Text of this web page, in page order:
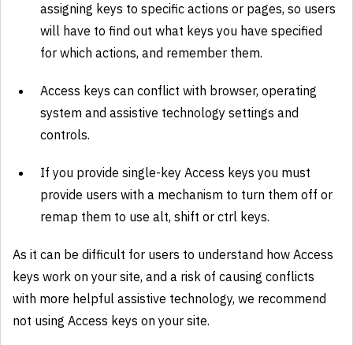
assigning keys to specific actions or pages, so users
will have to find out what keys you have specified
for which actions, and remember them.
Access keys can conflict with browser, operating
system and assistive technology settings and
controls.
If you provide single-key Access keys you must
provide users with a mechanism to turn them off or
remap them to use alt, shift or ctrl keys.
As it can be difficult for users to understand how Access
keys work on your site, and a risk of causing conflicts
with more helpful assistive technology, we recommend
not using Access keys on your site.